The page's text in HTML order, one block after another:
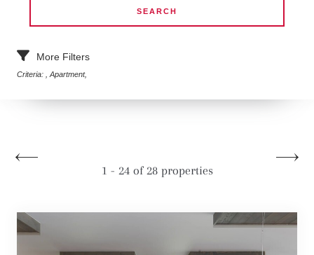
More Filters
Criteria: , Apartment,
1 - 24 of 28 properties